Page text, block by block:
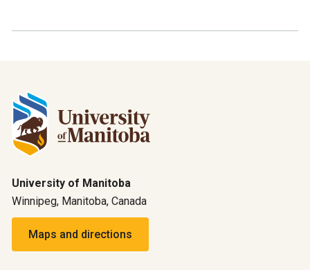
University of Manitoba
Winnipeg, Manitoba, Canada
Maps and directions